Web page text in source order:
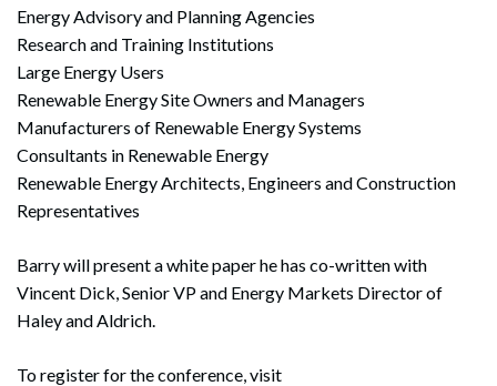
Energy Advisory and Planning Agencies
Research and Training Institutions
Large Energy Users
Renewable Energy Site Owners and Managers
Manufacturers of Renewable Energy Systems
Consultants in Renewable Energy
Renewable Energy Architects, Engineers and Construction
Representatives
Barry will present a white paper he has co-written with
Vincent Dick, Senior VP and Energy Markets Director of
Haley and Aldrich.
To register for the conference, visit